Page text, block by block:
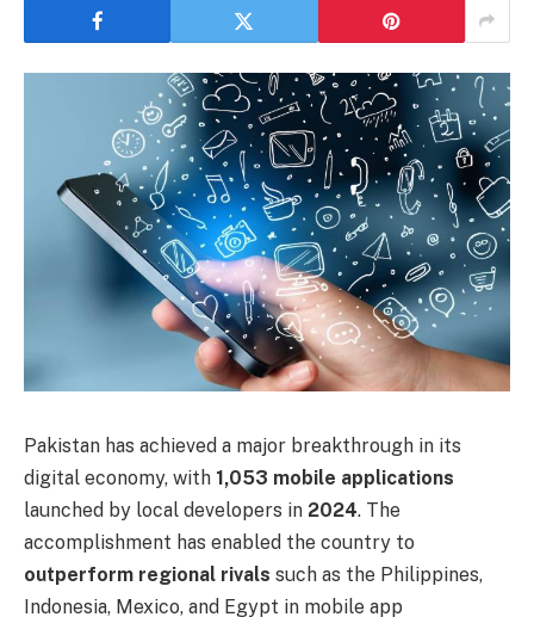
Pakistan has achieved a major breakthrough in its
digital economy, with 1,053 mobile applications
launched by local developers in 2024. The
accomplishment has enabled the country to
outperform regional rivals such as the Philippines,
Indonesia, Mexico, and Egypt in mobile app